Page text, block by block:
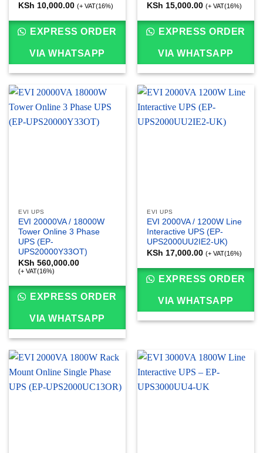
KSh 10,000.00 (+ VAT(16%)
EXPRESS ORDER
VIA WHATSAPP
KSh 15,000.00 (+ VAT(16%)
EXPRESS ORDER
VIA WHATSAPP
EVI UPS
EVI 20000VA / 18000W
Tower Online 3 Phase
UPS (EP-
UPS20000Y33OT)
KSh 560,000.00
(+ VAT(16%)
EXPRESS ORDER
VIA WHATSAPP
EVI UPS
EVI 2000VA / 1200W Line
Interactive UPS (EP-
UPS2000UU2IE2-UK)
KSh 17,000.00 (+ VAT(16%)
EXPRESS ORDER
VIA WHATSAPP